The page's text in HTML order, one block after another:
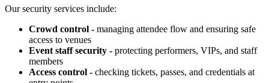
Our security services include:
Crowd control - managing attendee flow and ensuring safe
access to venues
Event staff security - protecting performers, VIPs, and staff
members
Access control - checking tickets, passes, and credentials at